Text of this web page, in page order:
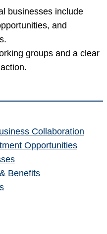
businesses include
and
groups and a clear
Collaboration
Opportunities
Benefits